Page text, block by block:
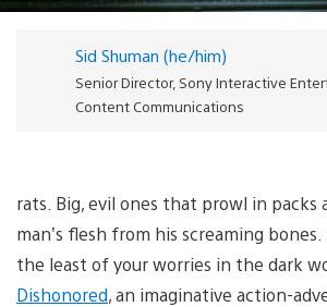
Sid Shuman (he/him)
Senior Director, Sony Interactive
Content Communications
rats. Big, evil ones that prowl in packs
man’s flesh from his screaming
the least of your worries in the dark
Dishonored, an imaginative action-